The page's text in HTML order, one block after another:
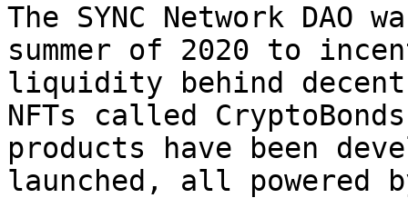
The SYNC Network
summer of 2020 to
liquidity behind
NFTs called
products have been
launched, all powered